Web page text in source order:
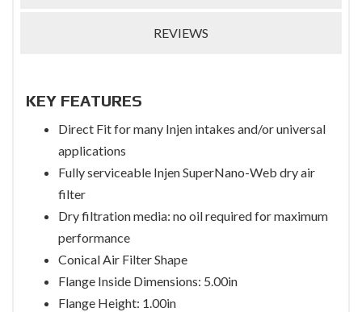
REVIEWS
KEY FEATURES
Direct Fit for many Injen intakes and/or universal
applications
Fully serviceable Injen SuperNano-Web dry air
filter
Dry filtration media: no oil required for maximum
performance
Conical Air Filter Shape
Flange Inside Dimensions: 5.00in
Flange Height: 1.00in